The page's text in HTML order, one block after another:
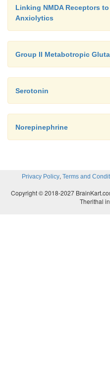
Linking NMDA Receptors
Anxiolytics
Group II Metabotropic
Serotonin
Norepinephrine
Privacy Policy, Terms and
Copyright © 2018-2027
Therithal